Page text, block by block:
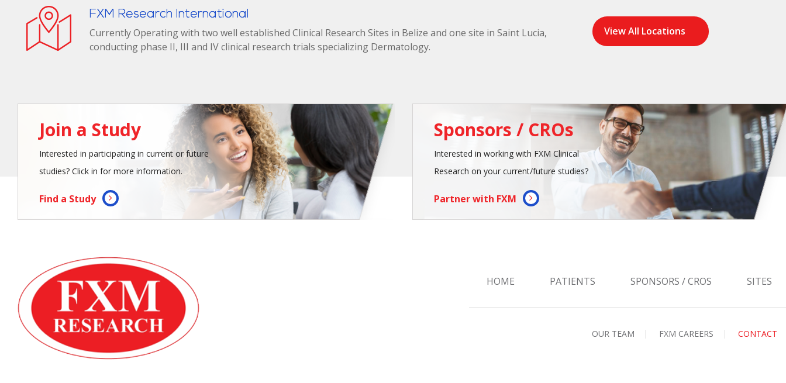
FXM Research International
Currently Operating with two well established Clinical Research Sites in Belize and one site in Saint Lucia,
conducting phase II, III and IV clinical research trials specializing Dermatology.
View All Locations
Join a Study
Interested in participating in current or future
studies? Click in for more information.
Find a Study
Sponsors / CROs
Interested in working with FXM Clinical
Research on your current/future studies?
Partner with FXM
HOME PATIENTS SPONSORS / CROS SITES
OUR TEAM FXM CAREERS CONTACT